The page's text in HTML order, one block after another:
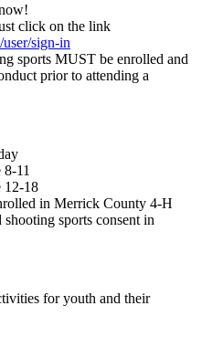
click on the link
sign-in
sports MUST be enrolled and
prior to attending a
11
12-18
in Merrick County 4‑H
sports consent in
for youth and their